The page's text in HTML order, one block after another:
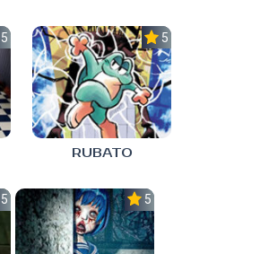
5.0 5.0
RUBATO
5.0 5.0